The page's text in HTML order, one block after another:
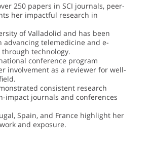
250 papers in SCI journals, peer-
her impactful research in
of Valladolid and has been
telemedicine and e-
technology.
conference program
involvement as a reviewer for well-
consistent research
impact journals and conferences
Spain, and France highlight her
and exposure.